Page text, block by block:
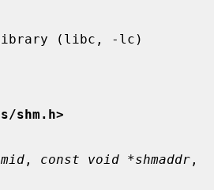
shm.h>
, const void *shmaddr